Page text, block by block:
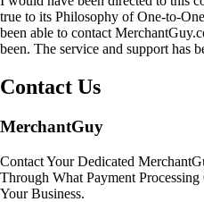
true to its Philosophy of One-to-
been able to contact
been. The service and support has
Contact Us
MerchantGuy
Contact Your Dedicated
Through What Payment
Your Business.